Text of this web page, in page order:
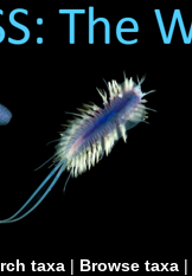
taxa | Browse taxa |